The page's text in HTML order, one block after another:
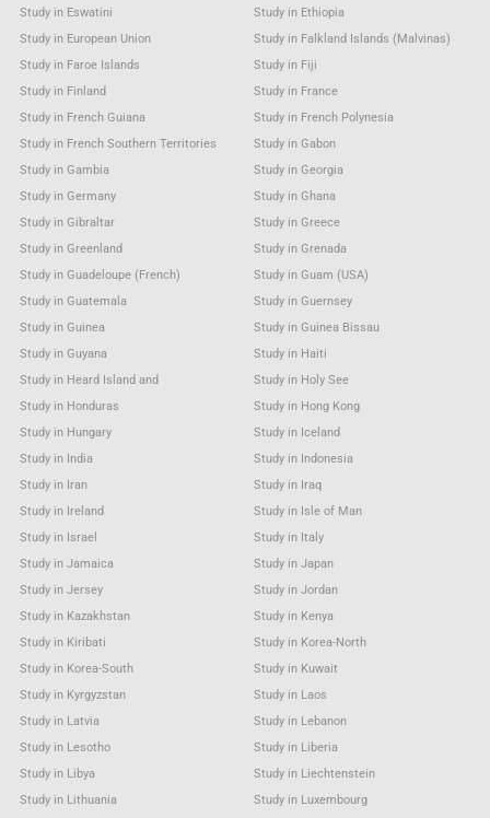
Study in Eswatini
Study in Ethiopia
Study in European Union
Study in Falkland Islands (Malvinas)
Study in Faroe Islands
Study in Fiji
Study in Finland
Study in France
Study in French Guiana
Study in French Polynesia
Study in French Southern Territories
Study in Gabon
Study in Gambia
Study in Georgia
Study in Germany
Study in Ghana
Study in Gibraltar
Study in Greece
Study in Greenland
Study in Grenada
Study in Guadeloupe (French)
Study in Guam (USA)
Study in Guatemala
Study in Guernsey
Study in Guinea
Study in Guinea Bissau
Study in Guyana
Study in Haiti
Study in Heard Island and
Study in Holy See
Study in Honduras
Study in Hong Kong
Study in Hungary
Study in Iceland
Study in India
Study in Indonesia
Study in Iran
Study in Iraq
Study in Ireland
Study in Isle of Man
Study in Israel
Study in Italy
Study in Jamaica
Study in Japan
Study in Jersey
Study in Jordan
Study in Kazakhstan
Study in Kenya
Study in Kiribati
Study in Korea-North
Study in Korea-South
Study in Kuwait
Study in Kyrgyzstan
Study in Laos
Study in Latvia
Study in Lebanon
Study in Lesotho
Study in Liberia
Study in Libya
Study in Liechtenstein
Study in Lithuania
Study in Luxembourg